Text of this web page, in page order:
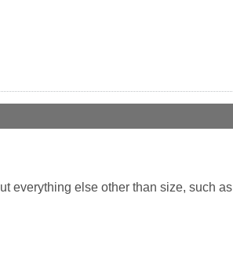
everything else other than size, such as